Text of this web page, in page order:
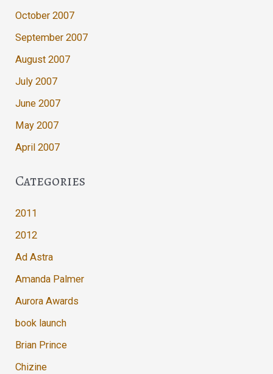
October 2007
September 2007
August 2007
July 2007
June 2007
May 2007
April 2007
Categories
2011
2012
Ad Astra
Amanda Palmer
Aurora Awards
book launch
Brian Prince
Chizine